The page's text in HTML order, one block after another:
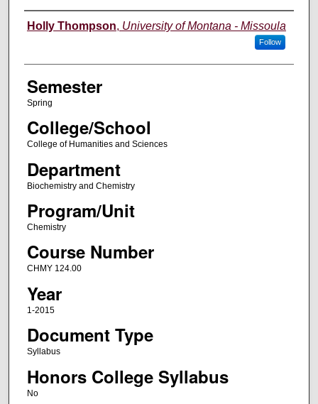
Instructor
Holly Thompson, University of Montana - Missoula
Follow
Semester
Spring
College/School
College of Humanities and Sciences
Department
Biochemistry and Chemistry
Program/Unit
Chemistry
Course Number
CHMY 124.00
Year
1-2015
Document Type
Syllabus
Honors College Syllabus
No